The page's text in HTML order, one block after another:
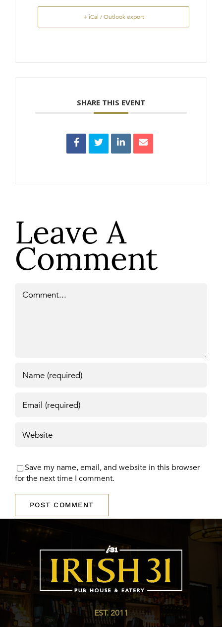
+ iCal / Outlook export
SHARE THIS EVENT
Leave A
Comment
Save my name, email, and website in this browser
for the next time I comment.
EST. 2011